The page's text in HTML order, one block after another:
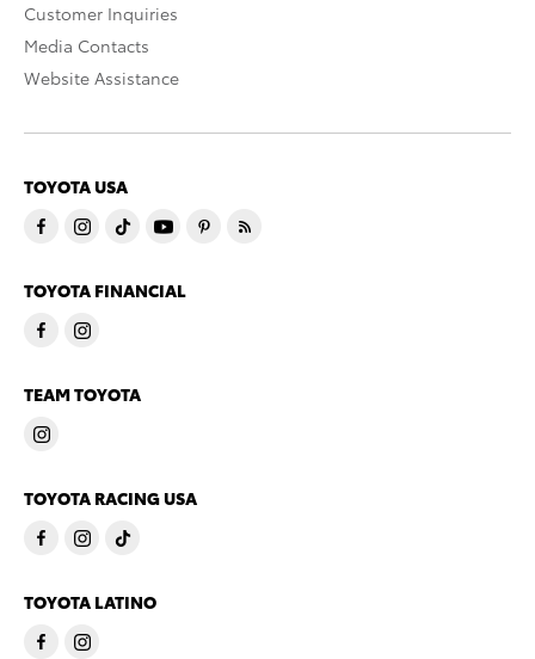
Customer Inquiries
Media Contacts
Website Assistance
TOYOTA USA
TOYOTA FINANCIAL
TEAM TOYOTA
TOYOTA RACING USA
TOYOTA LATINO